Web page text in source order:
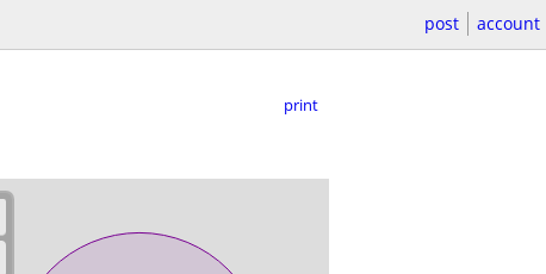
post account
print